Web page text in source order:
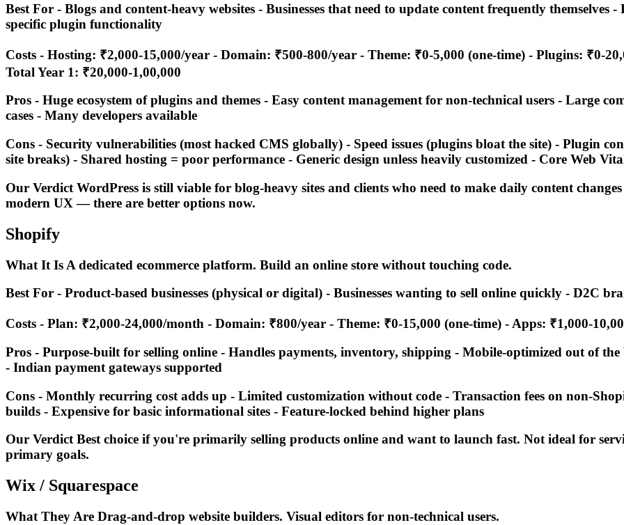
Best For - Blogs and content-heavy websites - Businesses that need to update content frequently themselves
specific plugin functionality
Costs - Hosting: ₹2,000-15,000/year - Domain: ₹500-800/year - Theme: ₹0-5,000 (one-time) - Plugins: ₹0-
Total Year 1: ₹20,000-1,00,000
Pros - Huge ecosystem of plugins and themes - Easy content management for non-technical users - Large
cases - Many developers available
Cons - Security vulnerabilities (most hacked CMS globally) - Speed issues (plugins bloat the site) - Plugin
site breaks) - Shared hosting = poor performance - Generic design unless heavily customized - Core Web
Our Verdict WordPress is still viable for blog-heavy sites and clients who need to make daily content
modern UX — there are better options now.
Shopify
What It Is A dedicated ecommerce platform. Build an online store without touching code.
Best For - Product-based businesses (physical or digital) - Businesses wanting to sell online quickly - D2C
Costs - Plan: ₹2,000-24,000/month - Domain: ₹800/year - Theme: ₹0-15,000 (one-time) - Apps: ₹1,000-
Pros - Purpose-built for selling online - Handles payments, inventory, shipping - Mobile-optimized out of
- Indian payment gateways supported
Cons - Monthly recurring cost adds up - Limited customization without code - Transaction fees on non-
builds - Expensive for basic informational sites - Feature-locked behind higher plans
Our Verdict Best choice if you're primarily selling products online and want to launch fast. Not ideal for
primary goals.
Wix / Squarespace
What They Are Drag-and-drop website builders. Visual editors for non-technical users.